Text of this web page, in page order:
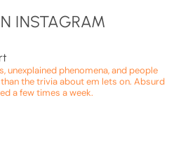
INSTAGRAM
unexplained phenomena, and people
the trivia about em lets on. Absurd
a few times a week.